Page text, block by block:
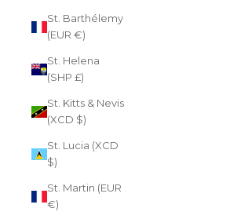
St. Barthélemy
(EUR €)
St. Helena
(SHP £)
St. Kitts & Nevis
(XCD $)
St. Lucia (XCD
$)
St. Martin (EUR
€)